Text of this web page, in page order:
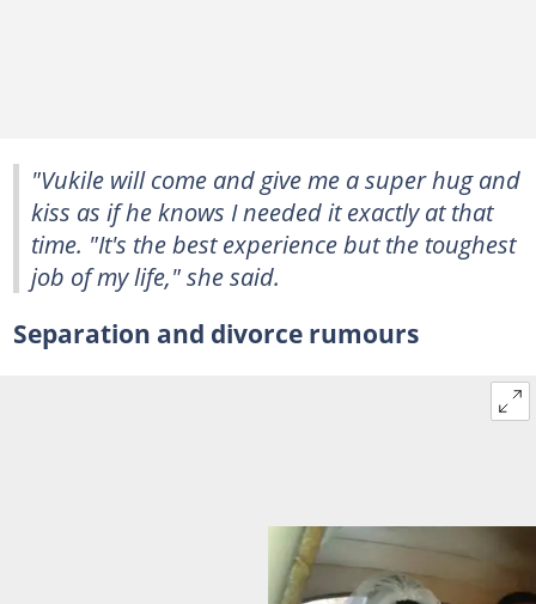
"Vukile will come and give me a super hug and
kiss as if he knows I needed it exactly at that
time. "It's the best experience but the toughest
job of my life," she said.
Separation and divorce rumours